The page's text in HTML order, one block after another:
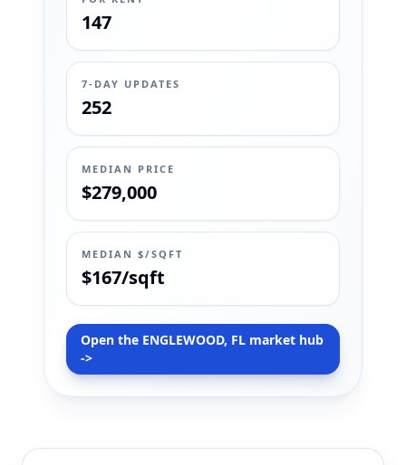
147
7-DAY UPDATES
252
MEDIAN PRICE
$279,000
MEDIAN $/SQFT
$167/sqft
Open the ENGLEWOOD, FL market hub
->